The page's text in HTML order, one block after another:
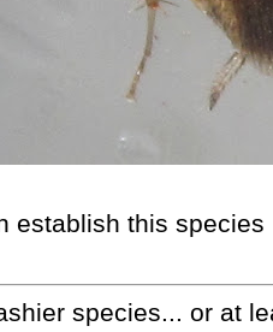
establish this
species... or at